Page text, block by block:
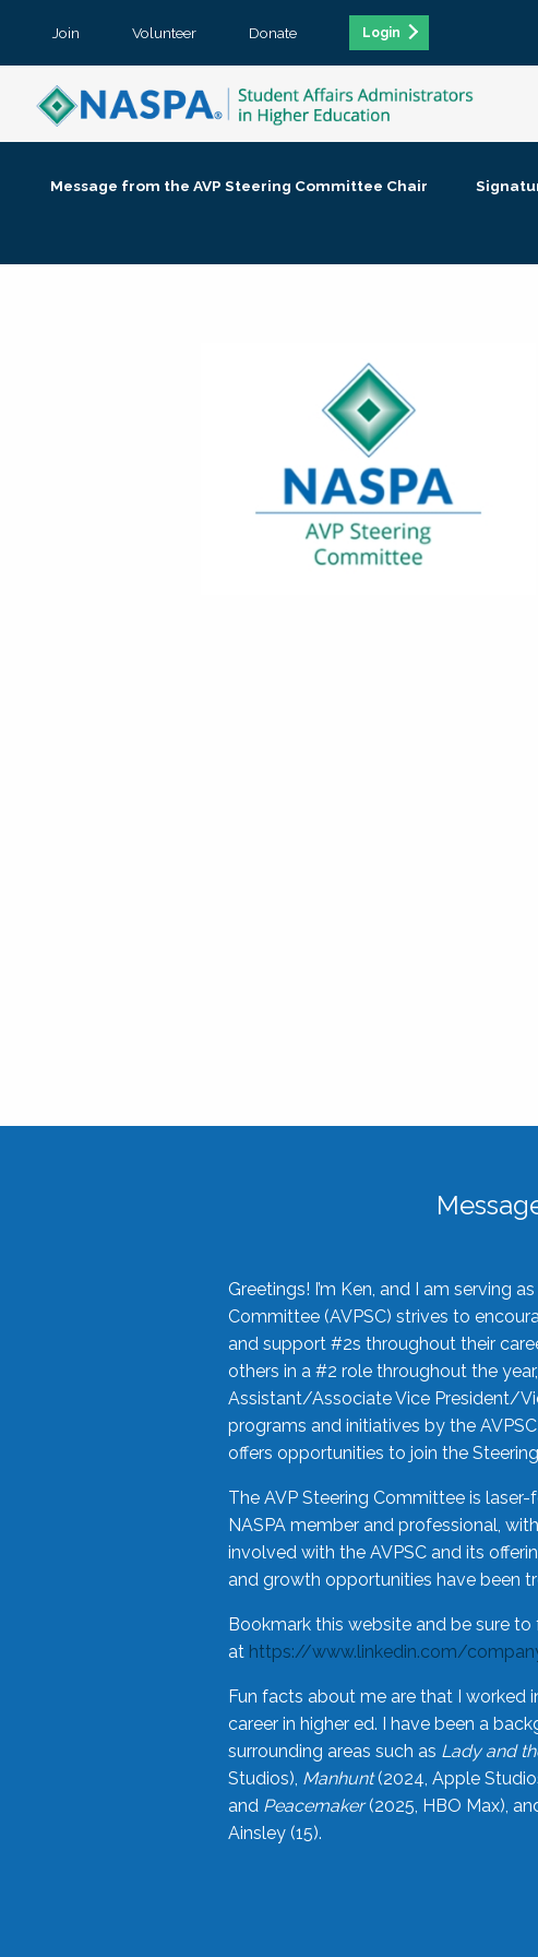
Join Volunteer Donate Login
Message from the AVP Steering Committee Chair
Greetings! I’m Ken, and I am serving
Committee (AVPSC) strives to
and support #2s throughout their
others in a #2 role throughout the
Assistant/Associate Vice President/
programs and initiatives by the
offers opportunities to join the
The AVP Steering Committee is
NASPA member and professional,
involved with the AVPSC and its
and growth opportunities have been
Bookmark this website and be sure
at https://www.linkedin.com/
Fun facts about me are that I worked
career in higher ed. I have been a
surrounding areas such as Lady and
Studios), Manhunt(2024, Apple
and Peacemaker(2025, HBO Max),
Ainsley (15).